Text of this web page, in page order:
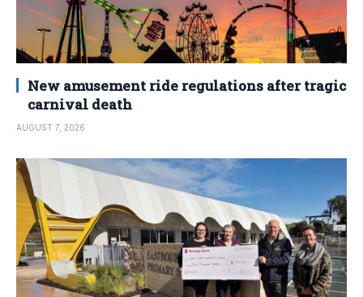
New amusement ride regulations after tragic
carnival death
AUGUST 7, 2026